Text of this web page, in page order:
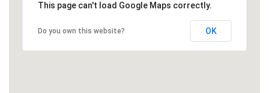
This page can't load Google Maps correctly.
Do you own this website? OK